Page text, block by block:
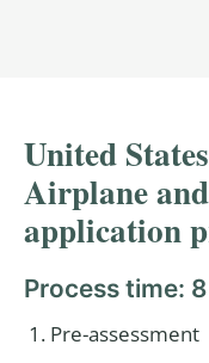
United
Airplane
application
Process time:
Pre-assessment